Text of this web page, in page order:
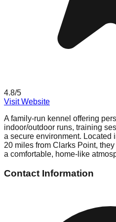
4.8/5
Visit Website
A family-run kennel offering
indoor/outdoor runs, training
a secure environment.
20 miles from Clarks Point,
a comfortable, home-like
Contact Information